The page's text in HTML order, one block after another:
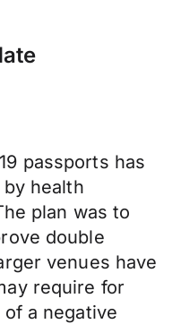
passports has
health
plan was to
double
venues have
require for
a negative